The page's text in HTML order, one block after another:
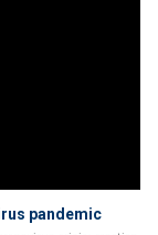
pandemic